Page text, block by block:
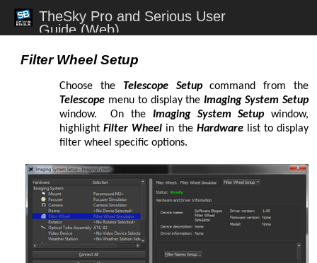
TheSky Pro and Serious User
Guide (Web)
Changing Filters
Abell Planetary Nebulae
Abell – Zwicky Clusters of Galaxies
telescope mount
Ackerman Red Stars
camera module
dome module